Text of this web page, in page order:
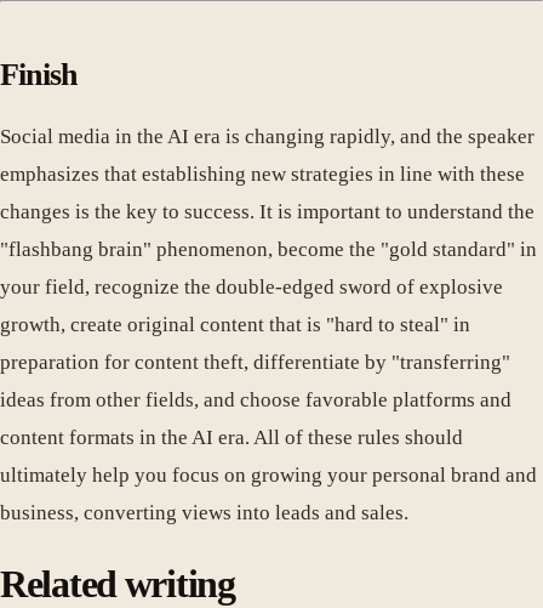
Finish
Social media in the AI era is changing rapidly, and the speaker
emphasizes that establishing new strategies in line with these
changes is the key to success. It is important to understand the
"flashbang brain" phenomenon, become the "gold standard" in
your field, recognize the double-edged sword of explosive
growth, create original content that is "hard to steal" in
preparation for content theft, differentiate by "transferring"
ideas from other fields, and choose favorable platforms and
content formats in the AI ​​era. All of these rules should
ultimately help you focus on growing your personal brand and
business, converting views into leads and sales.
Related writing